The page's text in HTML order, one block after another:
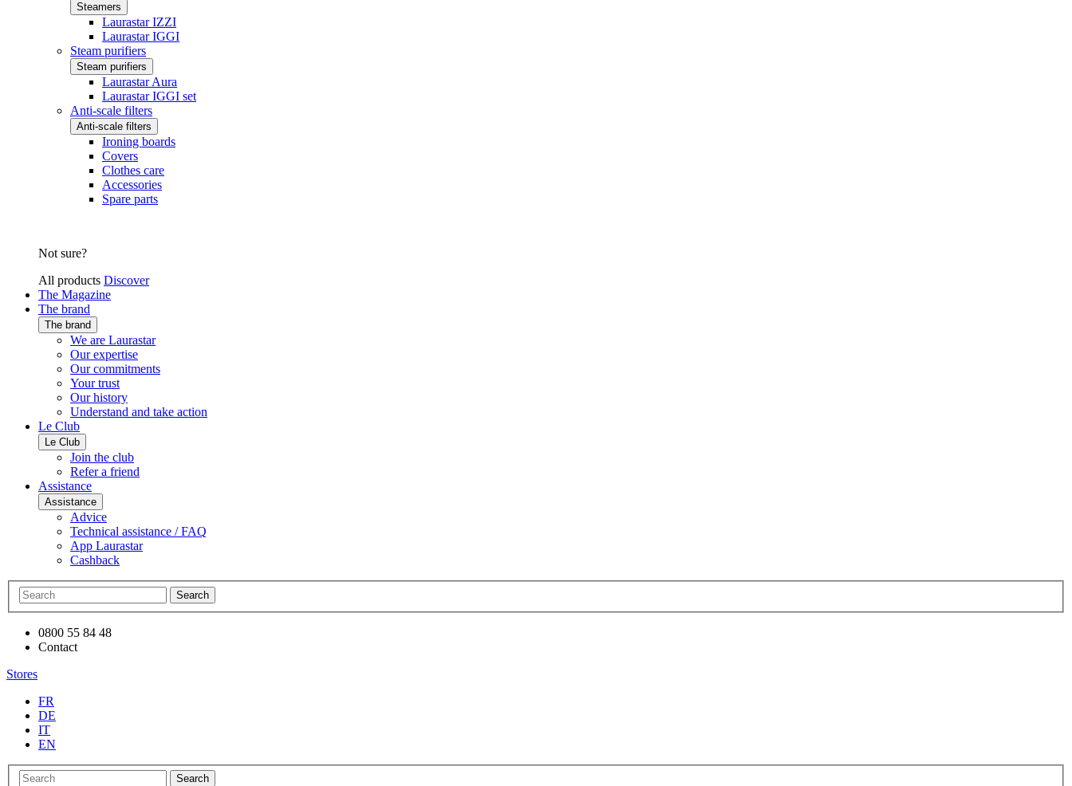
Steamers
Laurastar IZZI
Laurastar IGGI
Steam purifiers
Steam purifiers
Laurastar Aura
Laurastar IGGI set
Anti-scale filters
Anti-scale filters
Ironing boards
Covers
Clothes care
Accessories
Spare parts
Not sure?
All products Discover
The Magazine
The brand
The brand
We are Laurastar
Our expertise
Our commitments
Your trust
Our history
Understand and take action
Le Club
Le Club
Join the club
Refer a friend
Assistance
Assistance
Advice
Technical assistance / FAQ
App Laurastar
Cashback
Search
0800 55 84 48
Contact
Stores
FR
DE
IT
EN
Search